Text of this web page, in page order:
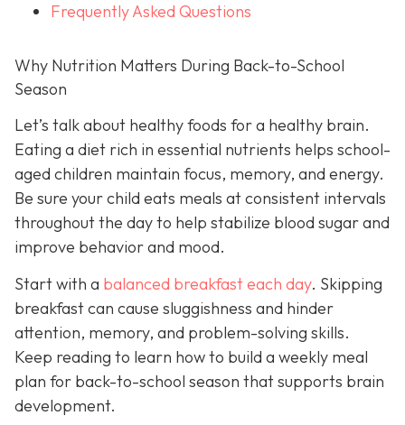
Frequently Asked Questions
Why Nutrition Matters During Back-to-School
Season
Let’s talk about healthy foods for a healthy brain.
Eating a diet rich in essential nutrients helps school-
aged children maintain focus, memory, and energy.
Be sure your child eats meals at consistent intervals
throughout the day to help stabilize blood sugar and
improve behavior and mood.
Start with a balanced breakfast each day. Skipping
breakfast can cause sluggishness and hinder
attention, memory, and problem-solving skills.
Keep reading to learn how to build a weekly meal
plan for back-to-school season that supports brain
development.